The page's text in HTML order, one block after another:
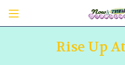
Rise Up